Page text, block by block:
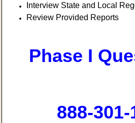
Interview State and Local
Review Provided Reports
Phase I
888-301-